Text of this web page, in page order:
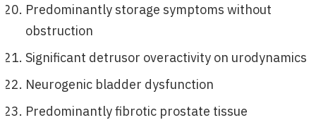
Predominantly storage symptoms without
obstruction
Significant detrusor overactivity on urodynamics
Neurogenic bladder dysfunction
Predominantly fibrotic prostate tissue